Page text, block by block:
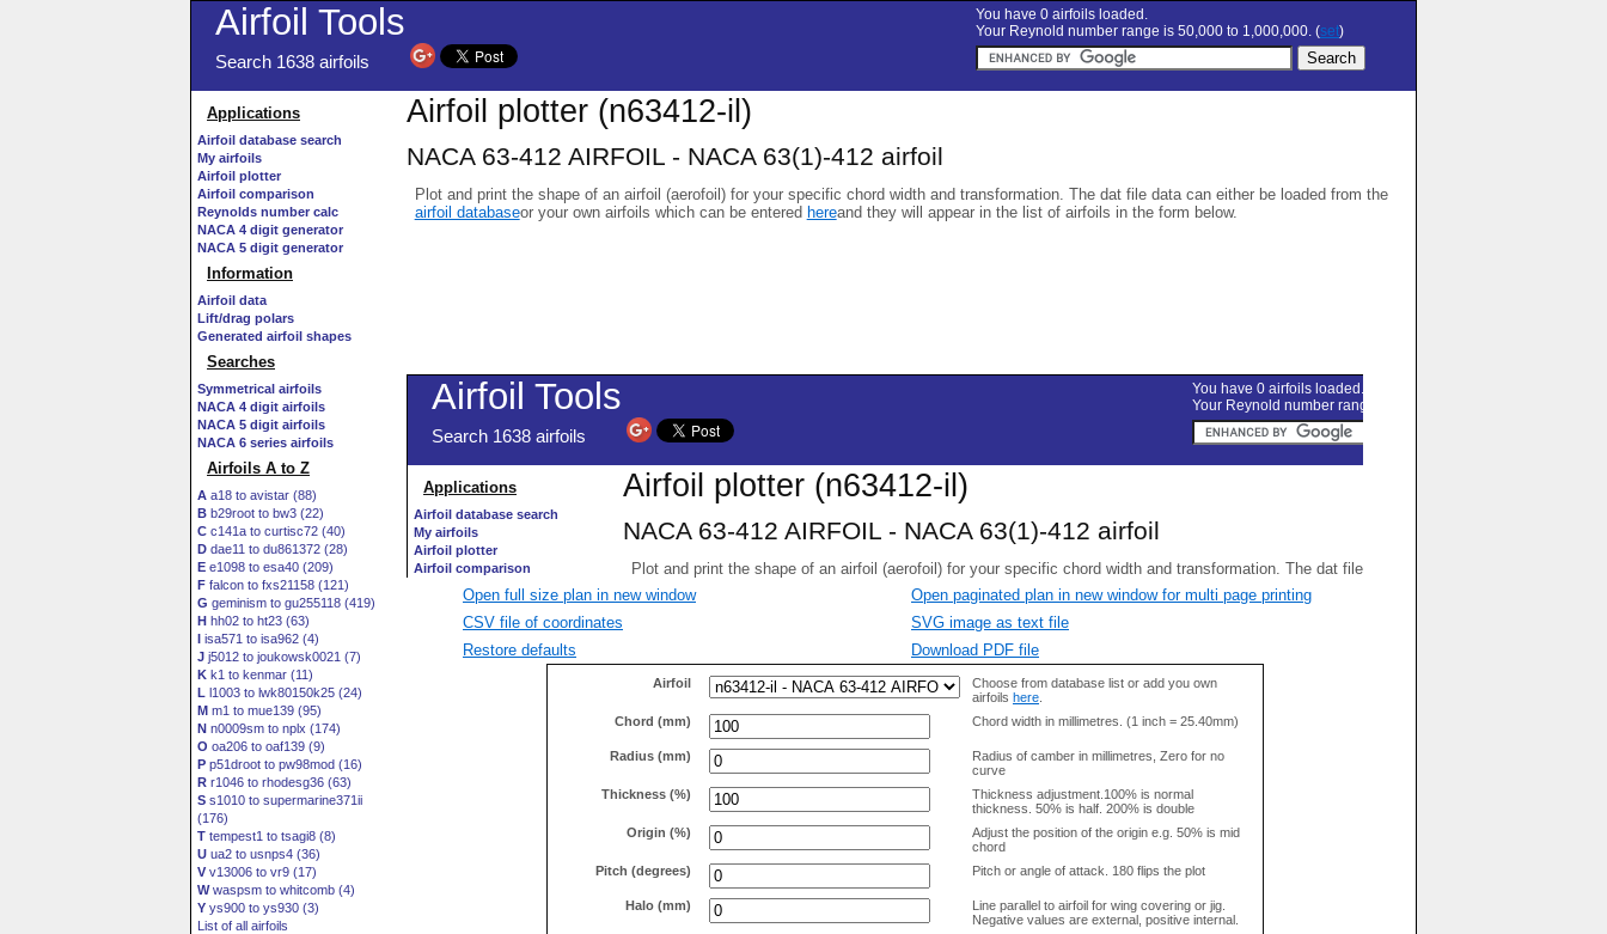
Airfoil Tools
Search 1638 airfoils
You have 0 airfoils loaded.
Your Reynold number range is 50,000 to 1,000,000. (set)
Applications
Airfoil database search
My airfoils
Airfoil plotter
Airfoil comparison
Reynolds number calc
NACA 4 digit generator
NACA 5 digit generator
Information
Airfoil data
Lift/drag polars
Generated airfoil shapes
Searches
Symmetrical airfoils
NACA 4 digit airfoils
NACA 5 digit airfoils
NACA 6 series airfoils
Airfoils A to Z
A a18 to avistar (88)
B b29root to bw3 (22)
C c141a to curtisc72 (40)
D dae11 to du861372 (28)
E e1098 to esa40 (209)
F falcon to fxs21158 (121)
G geminism to gu255118 (419)
H hh02 to ht23 (63)
I isa571 to isa962 (4)
J j5012 to joukowsk0021 (7)
K k1 to kenmar (11)
L l1003 to lwk80150k25 (24)
M m1 to mue139 (95)
N n0009sm to nplx (174)
O oa206 to oaf139 (9)
P p51droot to pw98mod (16)
R r1046 to rhodesg36 (63)
S s1010 to supermarine371ii
(176)
T tempest1 to tsagi8 (8)
U ua2 to usnps4 (36)
V v13006 to vr9 (17)
Wwaspsm to whitcomb (4)
Y ys900 to ys930 (3)
List of all airfoils
Airfoil plotter (n63412-il)
NACA 63-412 AIRFOIL - NACA 63(1)-412 airfoil
Plot and print the shape of an airfoil (aerofoil) for your specific chord width and transformation. The dat file data can either be loaded from the
airfoil databaseor your own airfoils which can be entered hereand they will appear in the list of airfoils in the form below.
Open full size plan in new window
Open paginated plan in new window for multi page printing
CSV file of coordinates
SVG image as text file
Restore defaults
Download PDF file
Airfoil
Choose from database list or add you own
airfoils here
Chord (mm)
Chord width in millimetres. (1 inch = 25.40mm)
Radius (mm)
Radius of camber in millimetres, Zero for no
curve
Thickness (%)
Thickness adjustment.100% is normal
thickness. 50% is half. 200% is double
Origin (%)
Adjust the position of the origin e.g. 50% is mid
chord
Pitch (degrees)
Pitch or angle of attack. 180 flips the plot
Halo (mm)
Line parallel to airfoil for wing covering or jig.
Negative values are external, positive internal.